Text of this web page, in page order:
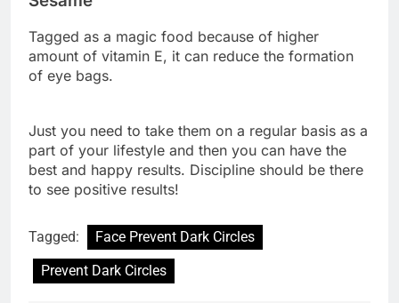
Tagged as a magic food because of higher
amount of vitamin E, it can reduce the formation
of eye bags.
Just you need to take them on a regular basis as a
part of your lifestyle and then you can have the
best and happy results. Discipline should be there
to see positive results!
Tagged:
Face Prevent Dark Circles
Prevent Dark Circles